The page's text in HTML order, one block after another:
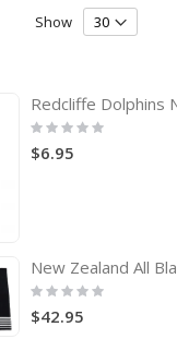
Show
Redcliffe Dolphins
Rating:
0%
$6.95
Rating:
0%
$42.95